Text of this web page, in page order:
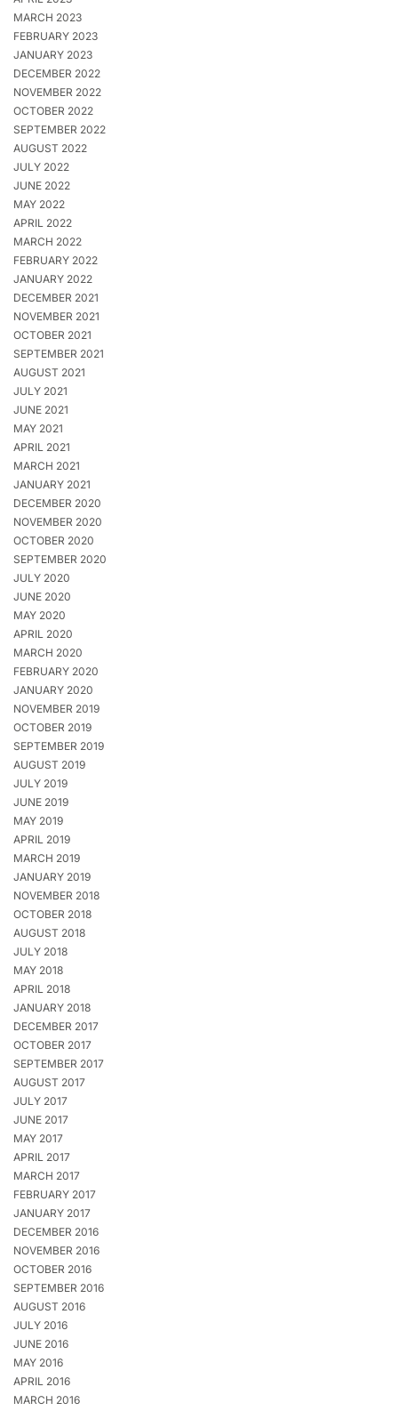
MARCH 2023
FEBRUARY 2023
JANUARY 2023
DECEMBER 2022
NOVEMBER 2022
OCTOBER 2022
SEPTEMBER 2022
AUGUST 2022
JULY 2022
JUNE 2022
MAY 2022
APRIL 2022
MARCH 2022
FEBRUARY 2022
JANUARY 2022
DECEMBER 2021
NOVEMBER 2021
OCTOBER 2021
SEPTEMBER 2021
AUGUST 2021
JULY 2021
JUNE 2021
MAY 2021
APRIL 2021
MARCH 2021
JANUARY 2021
DECEMBER 2020
NOVEMBER 2020
OCTOBER 2020
SEPTEMBER 2020
JULY 2020
JUNE 2020
MAY 2020
APRIL 2020
MARCH 2020
FEBRUARY 2020
JANUARY 2020
NOVEMBER 2019
OCTOBER 2019
SEPTEMBER 2019
AUGUST 2019
JULY 2019
JUNE 2019
MAY 2019
APRIL 2019
MARCH 2019
JANUARY 2019
NOVEMBER 2018
OCTOBER 2018
AUGUST 2018
JULY 2018
MAY 2018
APRIL 2018
JANUARY 2018
DECEMBER 2017
OCTOBER 2017
SEPTEMBER 2017
AUGUST 2017
JULY 2017
JUNE 2017
MAY 2017
APRIL 2017
MARCH 2017
FEBRUARY 2017
JANUARY 2017
DECEMBER 2016
NOVEMBER 2016
OCTOBER 2016
SEPTEMBER 2016
AUGUST 2016
JULY 2016
JUNE 2016
MAY 2016
APRIL 2016
MARCH 2016